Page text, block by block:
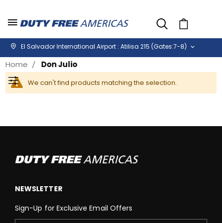
Cart
El Salvador International Airport : Atilisa 215 (Gates:7-8)
Home Don Julio
We can't find products matching the selection.
Filter
NEWSLETTER
Sign-Up for Exclusive Email Offers